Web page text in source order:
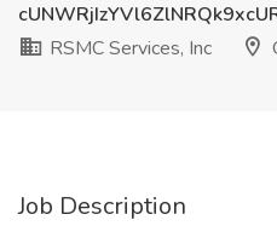
RSMC Services, Inc
Job Description